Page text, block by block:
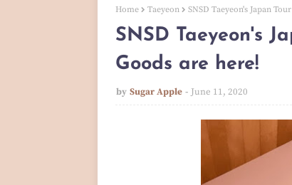
Home Taeyeon SNSD Taeyeon's Japan
SNSD Taeyeon's
Goods are here!
by Sugar Apple June 11, 2020